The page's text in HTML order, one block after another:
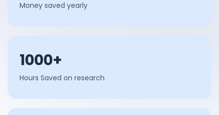
Money saved yearly
1000+
Hours Saved on research